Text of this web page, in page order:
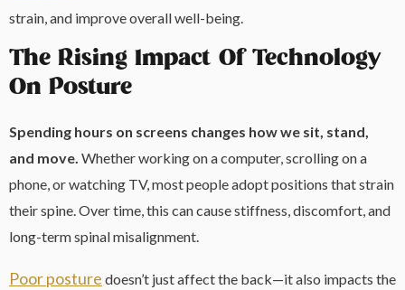
strain, and improve overall well-being.
The Rising Impact Of Technology
On Posture
Spending hours on screens changes how we sit, stand,
and move. Whether working on a computer, scrolling on a
phone, or watching TV, most people adopt positions that strain
their spine. Over time, this can cause stiffness, discomfort, and
long-term spinal misalignment.
Poor posture doesn’t just affect the back—it also impacts the